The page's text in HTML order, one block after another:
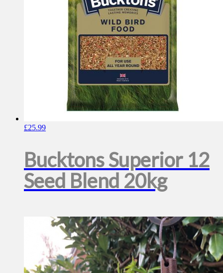
£25.99
Bucktons Superior 12
Seed Blend 20kg